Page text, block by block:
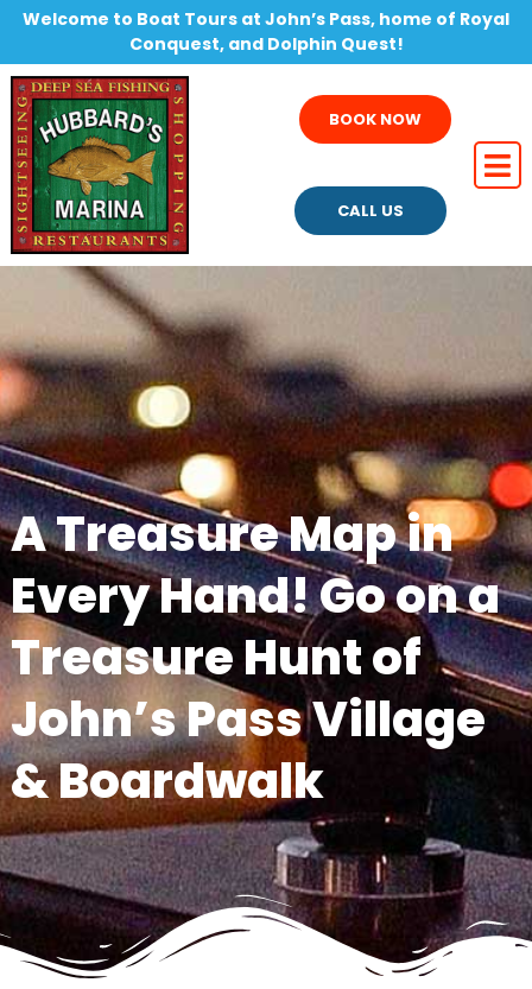
Welcome to Boat Tours at John’s Pass, home of Royal
Conquest, and Dolphin Quest!
BOOK NOW
CALL US
A Treasure Map in
Every Hand! Go on a
Treasure Hunt of
John’s Pass Village
& Boardwalk